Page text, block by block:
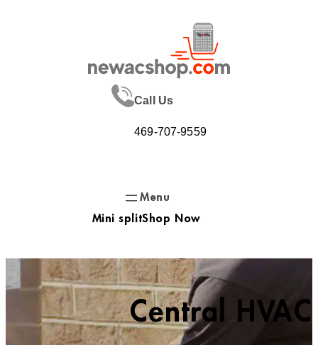
Call Us
469-707-9559
Mini splitShop Now
Central HVAC